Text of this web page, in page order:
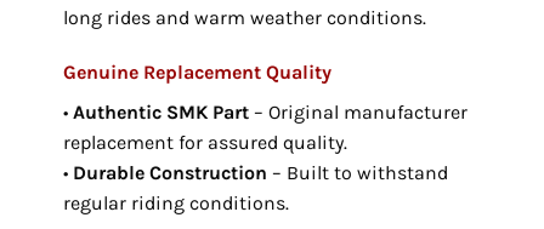
long rides and warm weather conditions.
Genuine Replacement Quality
• Authentic SMK Part– Original manufacturer
replacement for assured quality.
• Durable Construction – Built to withstand
regular riding conditions.